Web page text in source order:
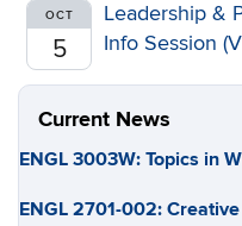
OCT
5
Leadership &
Info Session
Current News
ENGL 3003W: Topics in
ENGL 2701-002: